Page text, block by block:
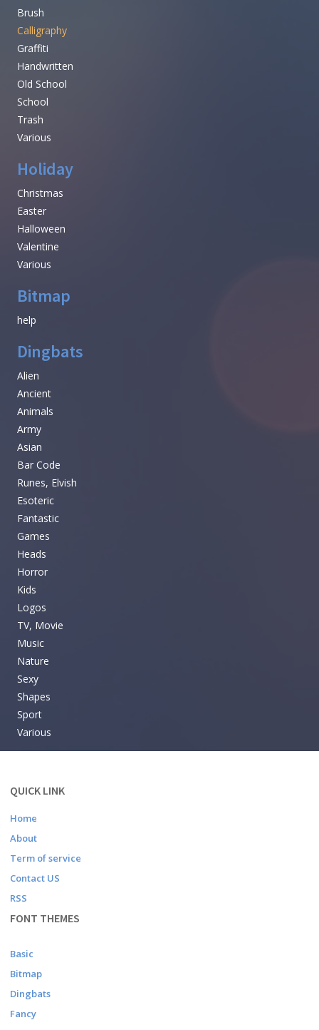
Brush
Calligraphy
Graffiti
Handwritten
Old School
School
Trash
Various
Holiday
Christmas
Easter
Halloween
Valentine
Various
Bitmap
help
Dingbats
Alien
Ancient
Animals
Army
Asian
Bar Code
Runes, Elvish
Esoteric
Fantastic
Games
Heads
Horror
Kids
Logos
TV, Movie
Music
Nature
Sexy
Shapes
Sport
Various
QUICK LINK
Home
About
Term of service
Contact US
RSS
FONT THEMES
Basic
Bitmap
Dingbats
Fancy